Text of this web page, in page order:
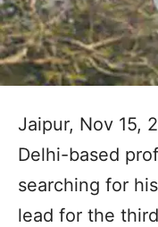
Jaipur, Nov 15,
Delhi-based
searching for
lead for the